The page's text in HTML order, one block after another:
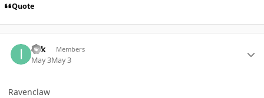
Quote
Izik Members
May 3May 3
Ravenclaw